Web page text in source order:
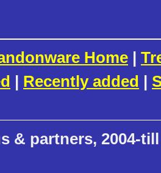
Home |
| Recently added |
& partners, 2004-